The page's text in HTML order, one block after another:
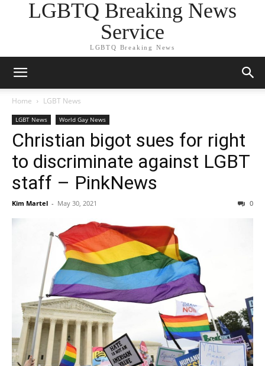
LGBTQ Breaking News
Service
LGBTQ Breaking News
Home LGBT News
LGBT News World Gay News
Christian bigot sues for right
to discriminate against LGBT
staff – PinkNews
Kim Martel - May 30, 2021 0